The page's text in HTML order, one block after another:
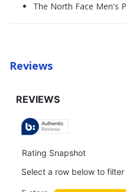
The North Face Men's
Reviews